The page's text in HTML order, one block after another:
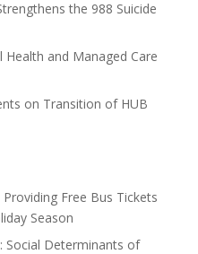
the 988 Suicide
and Managed Care
on Transition of HUB
Free Bus Tickets
Season
Social Determinants of